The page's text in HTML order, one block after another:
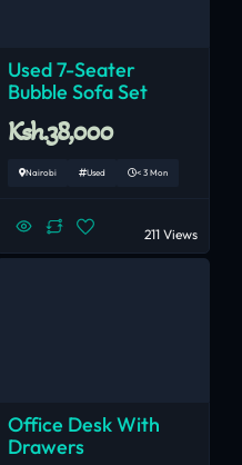
Used 7-Seater
Bubble Sofa Set
Ksh.38,000
Nairobi Used < 3 Mon
211 Views
Office Desk With
Drawers